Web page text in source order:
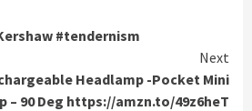
#tendernism
Next
Headlamp -Pocket Mini
– 90 Deg https://amzn.to/49z6heT